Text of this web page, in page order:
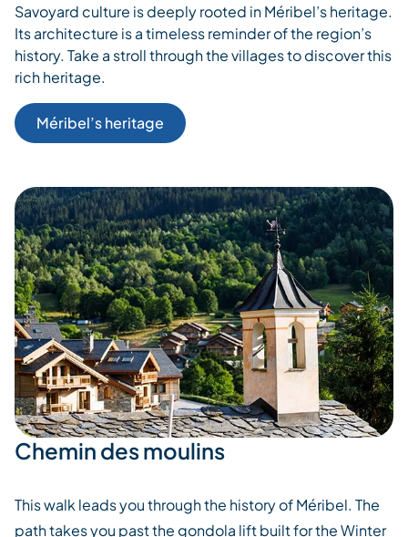
Savoyard culture is deeply rooted in Méribel’s heritage.
Its architecture is a timeless reminder of the region’s
history. Take a stroll through the villages to discover this
rich heritage.
Méribel’s heritage
Chemin des moulins
This walk leads you through the history of Méribel. The
path takes you past the gondola lift built for the Winter